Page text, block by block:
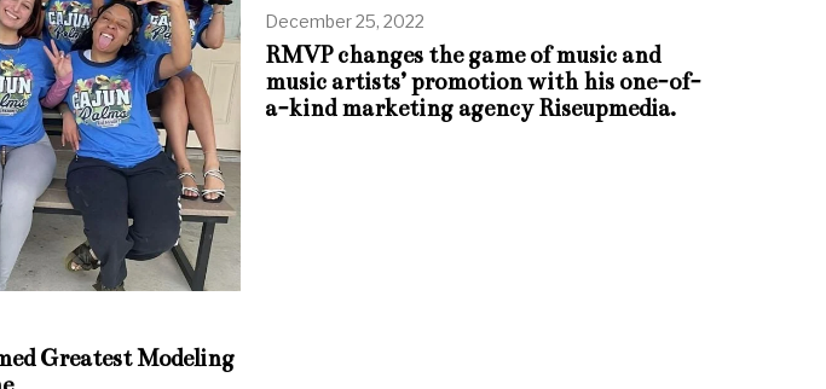
Greatest Modeling
December 25, 2022
RMVP changes the game of music and
music artists’ promotion with his one-of-
a-kind marketing agency Riseupmedia.